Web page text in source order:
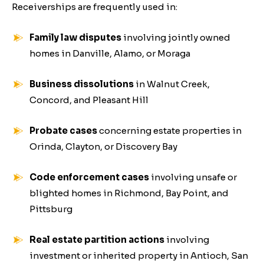
Receiverships are frequently used in:
Family law disputes involving jointly owned
homes in Danville, Alamo, or Moraga
Business dissolutions in Walnut Creek,
Concord, and Pleasant Hill
Probate casesconcerning estate properties in
Orinda, Clayton, or Discovery Bay
Code enforcement cases involving unsafe or
blighted homes in Richmond, Bay Point, and
Pittsburg
Real estate partition actions involving
investment or inherited property in Antioch, San